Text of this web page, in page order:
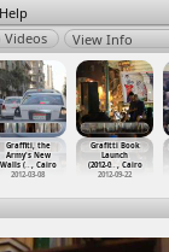
Help
View Info
Graffiti, the
Army's New
Walls (… , Cairo
2012-03-08
Grafitti Book
Launch
(2012-0… , Cairo
2012-09-22